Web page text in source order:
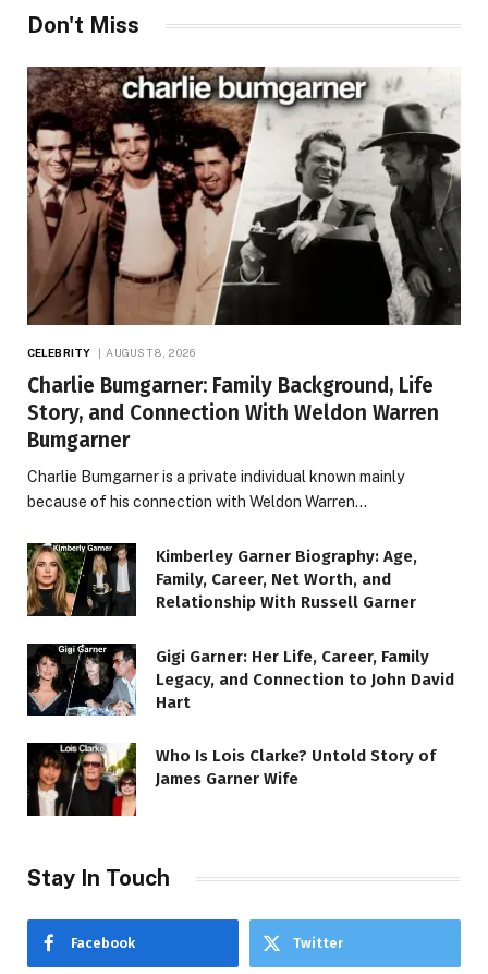
Don't Miss
CELEBRITY AUGUST 8, 2026
Charlie Bumgarner: Family Background, Life
Story, and Connection With Weldon Warren
Bumgarner
Charlie Bumgarner is a private individual known mainly
because of his connection with Weldon Warren…
Kimberley Garner Biography: Age,
Family, Career, Net Worth, and
Relationship With Russell Garner
Gigi Garner: Her Life, Career, Family
Legacy, and Connection to John David
Hart
Who Is Lois Clarke? Untold Story of
James Garner Wife
Stay In Touch
Facebook Twitter